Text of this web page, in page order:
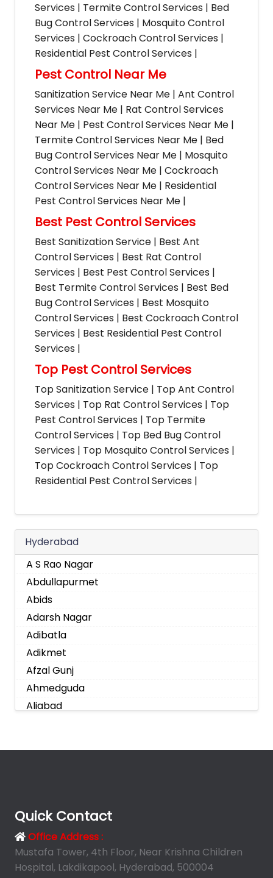
Services | Termite Control Services | Bed
Bug Control Services | Mosquito Control
Services | Cockroach Control Services |
Residential Pest Control Services |
Pest Control Near Me
Sanitization Service Near Me | Ant Control
Services Near Me | Rat Control Services
Near Me | Pest Control Services Near Me |
Termite Control Services Near Me | Bed
Bug Control Services Near Me | Mosquito
Control Services Near Me | Cockroach
Control Services Near Me | Residential
Pest Control Services Near Me |
Best Pest Control Services
Best Sanitization Service | Best Ant
Control Services | Best Rat Control
Services | Best Pest Control Services |
Best Termite Control Services | Best Bed
Bug Control Services | Best Mosquito
Control Services | Best Cockroach Control
Services | Best Residential Pest Control
Services |
Top Pest Control Services
Top Sanitization Service | Top Ant Control
Services | Top Rat Control Services | Top
Pest Control Services | Top Termite
Control Services | Top Bed Bug Control
Services | Top Mosquito Control Services |
Top Cockroach Control Services | Top
Residential Pest Control Services |
Hyderabad
A S Rao Nagar
Abdullapurmet
Abids
Adarsh Nagar
Adibatla
Adikmet
Afzal Gunj
Ahmedguda
Aliabad
Amberpet
Ameenpur
Ameerpet
Anandbagh
Quick Contact
Office Address :
Mustafa Tower, 4th Floor, Near Krishna Children
Hospital, Lakdikapool, Hyderabad, 500004